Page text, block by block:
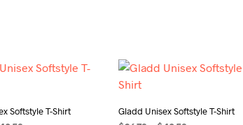
Softstyle T-Shirt Gladd Unisex Softstyle T-Shirt